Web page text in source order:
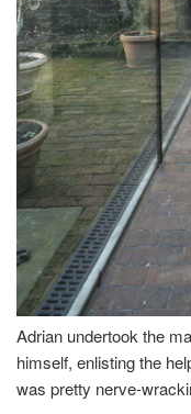
Adrian undertook the
himself, enlisting the
was pretty nerve-